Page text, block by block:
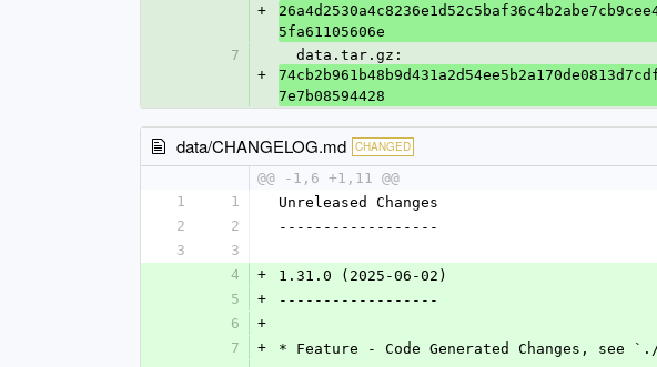
+
5fa61105606e
7
+
  data.tar.gz:
7e7b08594428
data/CHANGELOG.md CHANGED
@@ -1,6 +1,11 @@
1
1
Unreleased Changes
2
2
------------------
3
3
4
+
1.31.0 (2025-06-02)
5
+
------------------
6
+
7
+
* Feature - Code Generated Changes, see